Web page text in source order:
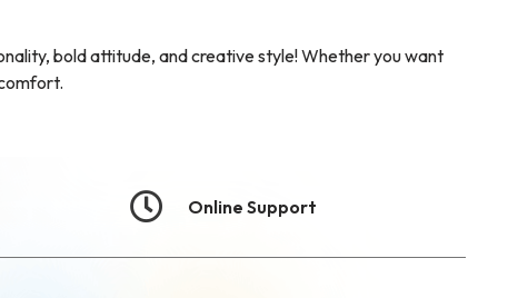
bold attitude, and creative style! Whether you want
Online Support